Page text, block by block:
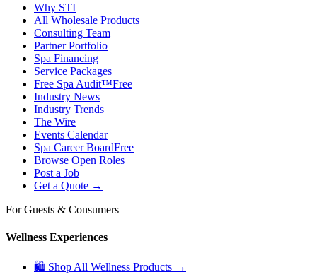
Why STI
All Wholesale Products
Consulting Team
Partner Portfolio
Spa Financing
Service Packages
Free Spa Audit™Free
Industry News
Industry Trends
The Wire
Events Calendar
Spa Career BoardFree
Browse Open Roles
Post a Job
Get a Quote →
For Guests & Consumers
Wellness Experiences
🛍 Shop All Wellness Products →